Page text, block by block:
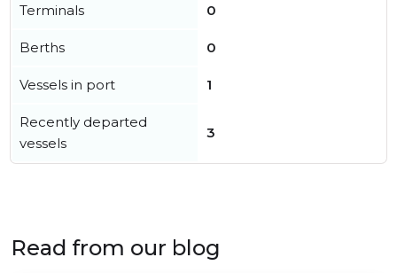
Terminals 0
Berths 0
Vessels in port 1
Recently departed
vessels
3
Read from our blog